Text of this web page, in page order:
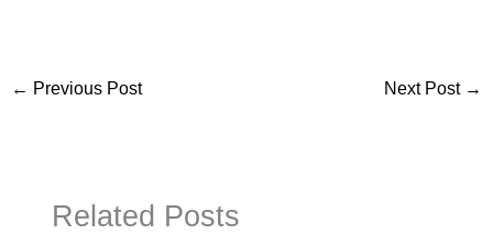
← Previous Post Next Post →
Related Posts